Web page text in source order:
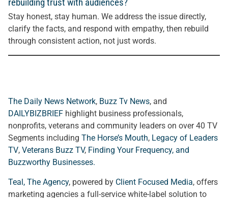
Stay honest, stay human. We address the issue directly,
clarify the facts, and respond with empathy, then rebuild
through consistent action, not just words.
The Daily News Network, Buzz Tv News, and
DAILYBIZBRIEF highlight business professionals,
nonprofits, veterans and community leaders on over 40 TV
Segments including The Horse’s Mouth, Legacy of Leaders
TV, Veterans Buzz TV, Finding Your Frequency, and
Buzzworthy Businesses.
Teal, The Agency, powered by Client Focused Media, offers
marketing agencies a full-service white-label solution to